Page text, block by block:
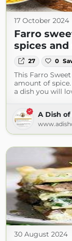
17 October 2024
Farro
spices
27 0
This Farro
amount of
a dish you will
A Dish
30 August 2024